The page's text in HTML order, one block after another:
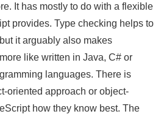
It has mostly to do with a flexible
provides. Type checking helps to
it arguably also makes
like written in Java, C# or
languages. There is
oriented approach or object-
how they know best. The